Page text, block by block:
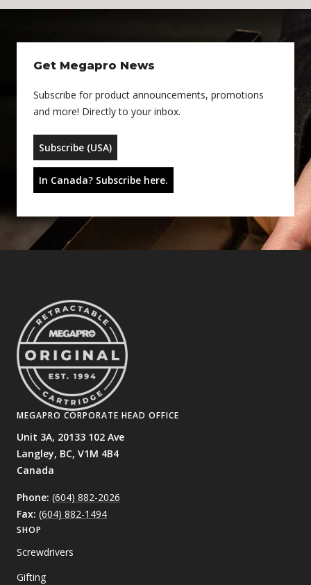
Get Megapro News
Subscribe for product announcements, promotions
and more! Directly to your inbox.
Subscribe (USA)
In Canada? Subscribe here.
MEGAPRO CORPORATE HEAD OFFICE
Unit 3A, 20133 102 Ave
Langley, BC, V1M 4B4
Canada
Phone: (604) 882-2026
Fax: (604) 882-1494
SHOP
Screwdrivers
Gifting